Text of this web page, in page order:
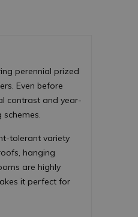
perennial prized
Even before
contrast and year-
tolerant variety
hanging
are highly
it perfect for